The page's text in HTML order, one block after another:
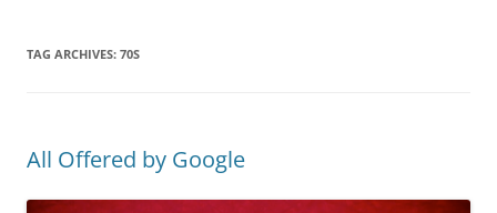
TAG ARCHIVES: 70S
All Offered by Google